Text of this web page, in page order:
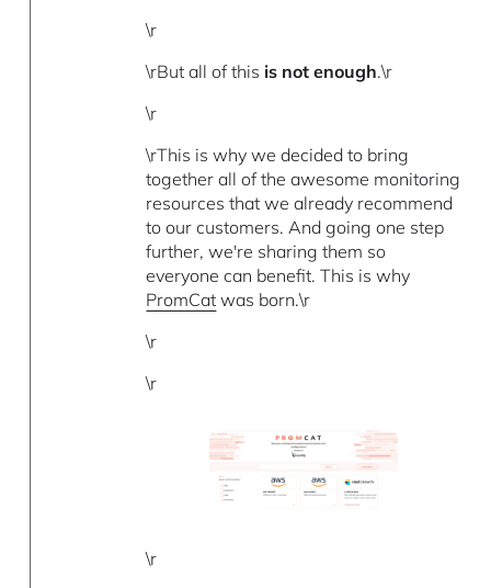
\r
\rBut all of this is not enough.\r
\r
\rThis is why we decided to bring
together all of the awesome monitoring
resources that we already recommend
to our customers. And going one step
further, we're sharing them so
everyone can benefit. This is why
PromCat was born.\r
\r
\r
\r